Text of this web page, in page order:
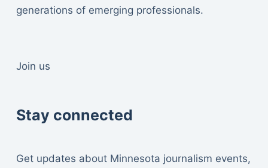
generations of emerging professionals.
Join us
Stay connected
Get updates about Minnesota journalism events,